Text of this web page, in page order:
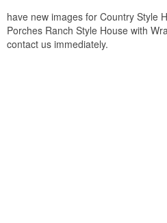
have new images for Country Style
Porches Ranch Style House with
contact us immediately.